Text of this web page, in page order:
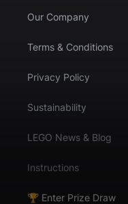
Our Company
Terms & Conditions
Privacy Policy
Sustainability
LEGO News & Blog
Instructions
🏆 Enter Prize Draw